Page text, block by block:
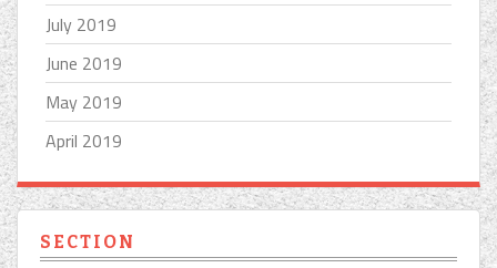
July 2019
June 2019
May 2019
April 2019
SECTION